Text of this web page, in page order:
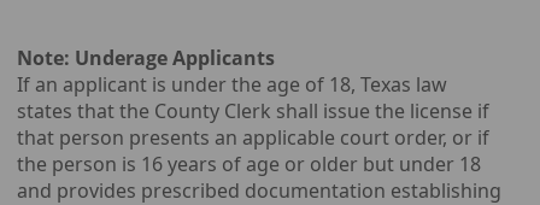
Note: Underage Applicants
If an applicant is under the age of 18, Texas law
states that the County Clerk shall issue the license if
that person presents an applicable court order, or if
the person is 16 years of age or older but under 18
and provides prescribed documentation establishing